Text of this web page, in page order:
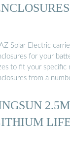
Solar Electric
for your
to fit your specific
from a